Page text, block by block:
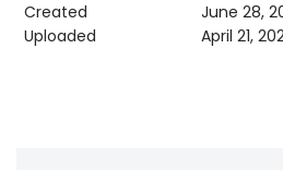
Created
June 28,
Uploaded
April 21,